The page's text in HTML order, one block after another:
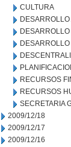
CULTURA
RECURSOS
RECURSOS
SECRETARIA
2009/12/18
2009/12/17
2009/12/16